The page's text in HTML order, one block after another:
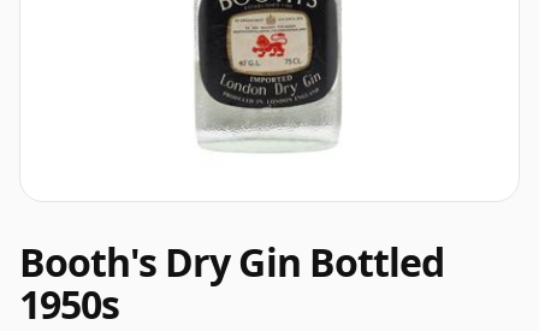
Booth's Dry Gin Bottled
1950s